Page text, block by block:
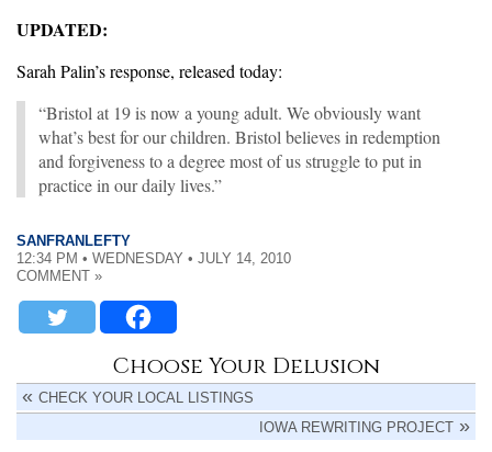
UPDATED:
Sarah Palin’s response, released today:
“Bristol at 19 is now a young adult. We obviously want
what’s best for our children. Bristol believes in redemption
and forgiveness to a degree most of us struggle to put in
practice in our daily lives.”
SANFRANLEFTY
12:34 PM • WEDNESDAY • JULY 14, 2010
COMMENT »
Choose Your Delusion
CHECK YOUR LOCAL LISTINGS
IOWA REWRITING PROJECT